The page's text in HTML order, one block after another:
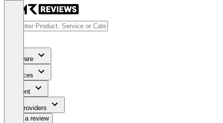
Software
Services
Content
For Providers
Write a review